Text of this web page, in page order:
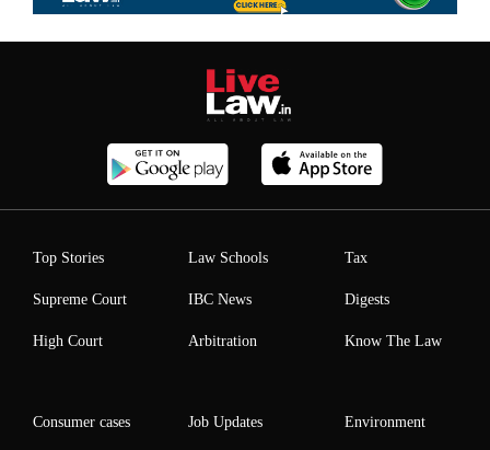
Top Stories
Supreme Court
High Court
Law Schools
IBC News
Arbitration
Tax
Digests
Know The Law
Consumer cases Job Updates Environment